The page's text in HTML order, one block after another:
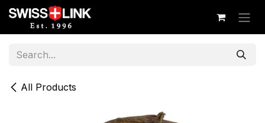
Skip to Content
All Products